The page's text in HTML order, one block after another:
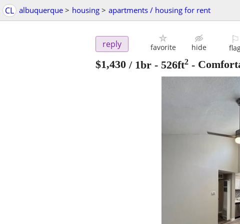
CL albuquerque > housing > apartments / housing for rent
reply favorite hide
⚐
$1,430 / 1br - 526ft2 -